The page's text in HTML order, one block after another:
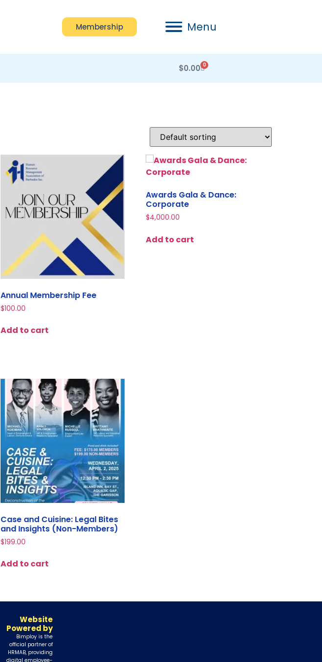
Membership Menu
$0.00 0
Annual Membership Fee
$100.00
Add to cart
Awards Gala & Dance:
Corporate
$4,000.00
Add to cart
Case and Cuisine: Legal Bites
and Insights (Non-Members)
$199.00
Add to cart
Website
Powered by
Bimploy is the
official partner of
HRMAB, providing
digital employee-